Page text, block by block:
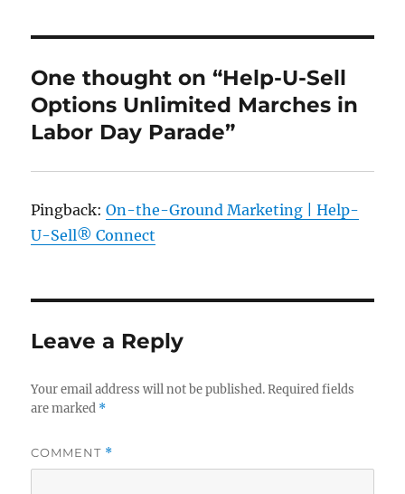
o
k
I
One thought on “Help-U-Sell
Options Unlimited Marches in
Labor Day Parade”
Pingback:On-the-Ground Marketing | Help-
U-Sell® Connect
Leave a Reply
Your email address will not be published. Required fields
are marked *
COMMENT *